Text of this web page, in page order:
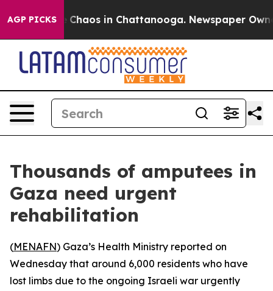
AGP PICKS
Collapse Chaos in Chattanooga. Newspaper
Thousands of amputees in
Gaza need urgent
rehabilitation
(MENAFN) Gaza’s Health Ministry reported on
Wednesday that around 6,000 residents who have
lost limbs due to the ongoing Israeli war urgently